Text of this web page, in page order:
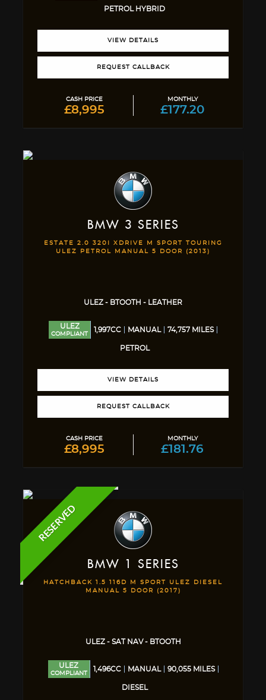
PETROL HYBRID
VIEW DETAILS
REQUEST CALLBACK
CASH PRICE
£8,995
MONTHLY
£177.20
BMW 3 SERIES
ESTATE 2.0 320I XDRIVE M SPORT TOURING
ULEZ PETROL MANUAL 5 DOOR (2013)
ULEZ - BTOOTH - LEATHER
ULEZ
COMPLIANT
1,997CC MANUAL 74,757 MILES
PETROL
VIEW DETAILS
REQUEST CALLBACK
CASH PRICE
£8,995
MONTHLY
£181.76
RESERVED
BMW 1 SERIES
HATCHBACK 1.5 116D M SPORT ULEZ DIESEL
MANUAL 5 DOOR (2017)
ULEZ - SAT NAV - BTOOTH
ULEZ
COMPLIANT
1,496CC MANUAL 90,055 MILES
DIESEL